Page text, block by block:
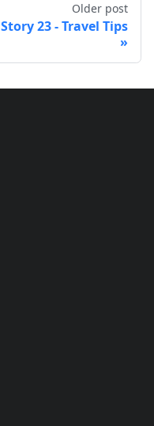
Older post
Story 23 - Travel Tips